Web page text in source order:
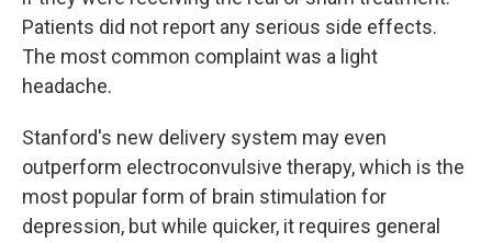
Patients did not report any serious side effects.
The most common complaint was a light
headache.
Stanford's new delivery system may even
outperform electroconvulsive therapy, which is the
most popular form of brain stimulation for
depression, but while quicker, it requires general